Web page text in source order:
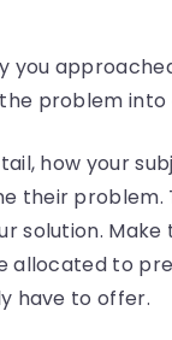
you
problem into
how your
their problem.
solution.
allocated to
have to offer.